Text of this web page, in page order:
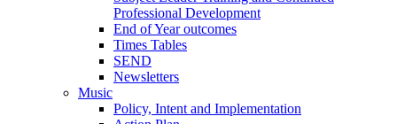
Professional Development
End of Year outcomes
Times Tables
SEND
Newsletters
Music
Policy, Intent and Implementation